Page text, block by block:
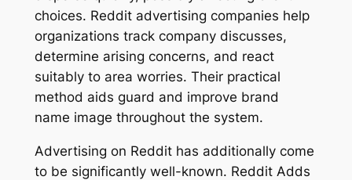
choices. Reddit advertising companies help
organizations track company discusses,
determine arising concerns, and react
suitably to area worries. Their practical
method aids guard and improve brand
name image throughout the system.
Advertising on Reddit has additionally come
to be significantly well-known. Reddit Adds